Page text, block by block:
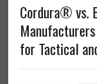
Cordura® vs.
for Tactical